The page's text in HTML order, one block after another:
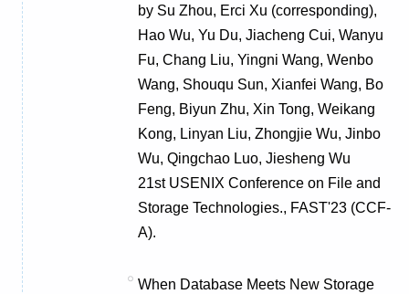
by Su Zhou, Erci Xu (corresponding),
Hao Wu, Yu Du, Jiacheng Cui, Wanyu
Fu, Chang Liu, Yingni Wang, Wenbo
Wang, Shouqu Sun, Xianfei Wang, Bo
Feng, Biyun Zhu, Xin Tong, Weikang
Kong, Linyan Liu, Zhongjie Wu, Jinbo
Wu, Qingchao Luo, Jiesheng Wu
21st USENIX Conference on File and
Storage Technologies., FAST'23 (CCF-
A).
When Database Meets New Storage